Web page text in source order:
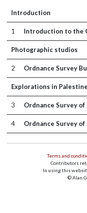
Introduction
1 Introduction to the
Photographic studios
2 Ordnance Survey
Explorations in Palestine
3 Ordnance Survey of
4 Ordnance Survey
Terms and
Contributors
In using this
© Alan